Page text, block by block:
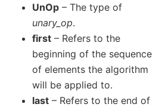
UnOp – The type of
unary_op.
first – Refers to the
beginning of the sequence
of elements the algorithm
will be applied to.
last – Refers to the end of